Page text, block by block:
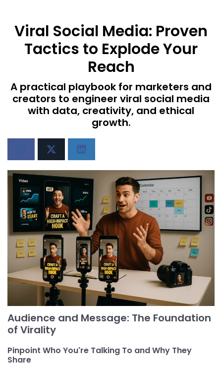
Viral Social Media: Proven
Tactics to Explode Your
Reach
A practical playbook for marketers and
creators to engineer viral social media
with data, creativity, and ethical
growth.
Audience and Message: The Foundation
of Virality
Pinpoint Who You're Talking To and Why They
Share